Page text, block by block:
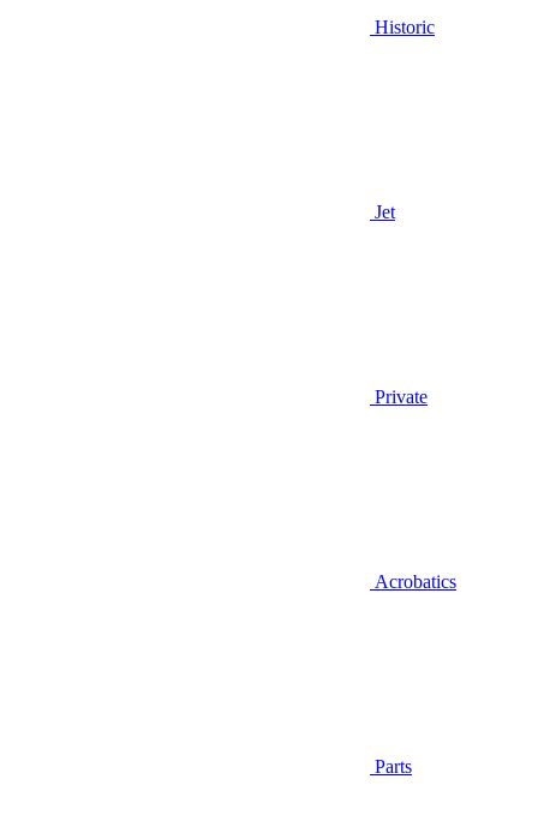
Historic
Jet
Private
Acrobatics
Parts